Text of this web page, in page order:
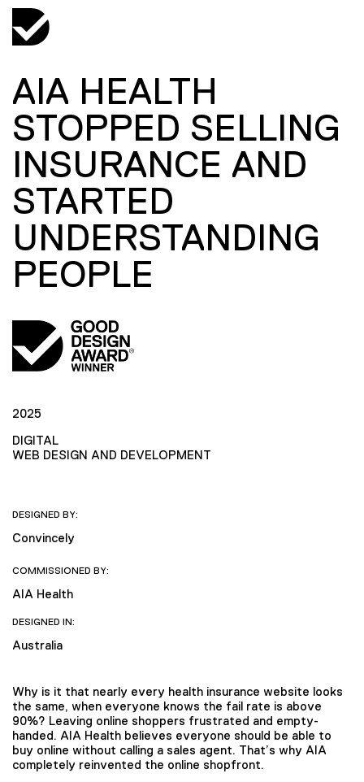
AIA HEALTH
STOPPED SELLING
INSURANCE AND
STARTED
UNDERSTANDING
PEOPLE
2025
DIGITAL
WEB DESIGN AND DEVELOPMENT
DESIGNED BY:
Convincely
COMMISSIONED BY:
AIA Health
DESIGNED IN:
Australia
Why is it that nearly every health insurance website looks
the same, when everyone knows the fail rate is above
90%? Leaving online shoppers frustrated and empty-
handed. AIA Health believes everyone should be able to
buy online without calling a sales agent. That’s why AIA
completely reinvented the online shopfront.